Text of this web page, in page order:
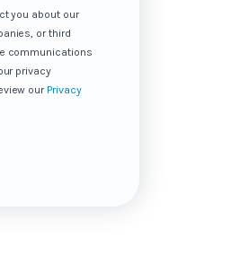
you about our
or third
communications
privacy
our Privacy